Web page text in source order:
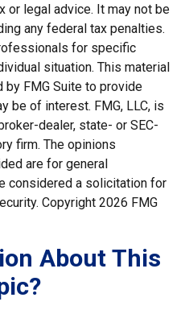
or legal advice. It may not be
any federal tax penalties.
for specific
situation. This material
by FMG Suite to provide
be of interest. FMG, LLC, is
dealer, state- or SEC-
firm. The opinions
are for general
considered a solicitation for
Copyright 2026 FMG
About This